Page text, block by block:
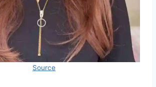
Source